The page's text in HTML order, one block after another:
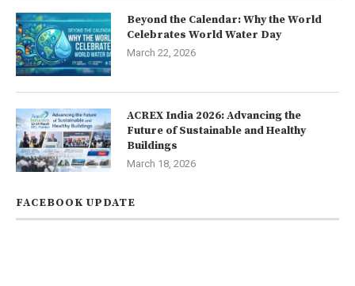
Beyond the Calendar: Why the World
Celebrates World Water Day
March 22, 2026
ACREX India 2026: Advancing the
Future of Sustainable and Healthy
Buildings
March 18, 2026
FACEBOOK UPDATE